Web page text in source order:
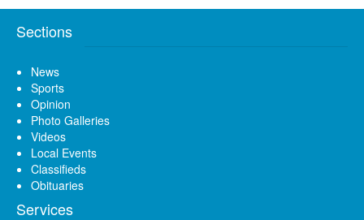
Sections
News
Sports
Opinion
Photo Galleries
Videos
Local Events
Classifieds
Obituaries
Services